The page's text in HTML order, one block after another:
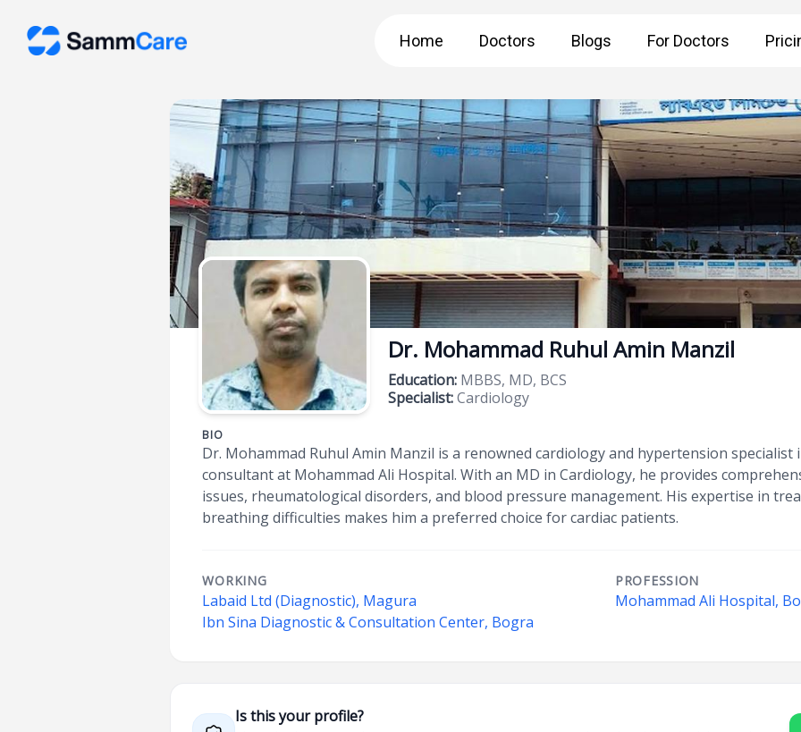
Home Doctors Blogs For Doctors
Dr. Mohammad Ruhul Amin Manzil
Education: MBBS, MD, BCS
Specialist:Cardiology
BIO
Dr. Mohammad Ruhul Amin Manzil is a renowned cardiology and hypertension specialist
consultant at Mohammad Ali Hospital. With an MD in Cardiology, he provides
issues, rheumatological disorders, and blood pressure management. His expertise in
breathing difficulties makes him a preferred choice for cardiac patients.
WORKING
Labaid Ltd (Diagnostic), Magura
Ibn Sina Diagnostic & Consultation Center, Bogra
PROFESSION
Mohammad Ali Hospital,
Is this your profile?